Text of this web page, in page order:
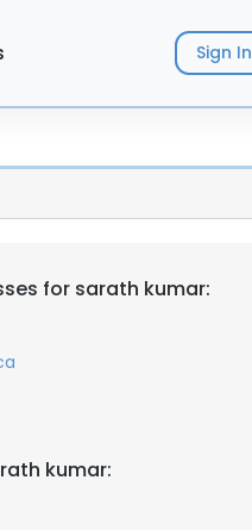
Sign In
for sarath kumar:
kumar: